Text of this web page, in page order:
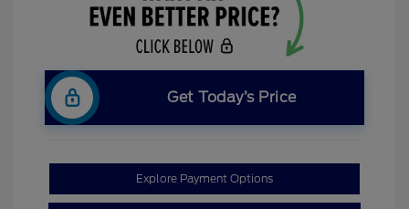
Get Today’s Price
Explore Payment Options